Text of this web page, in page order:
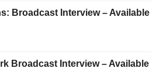
Broadcast Interview – Available
Broadcast Interview – Available